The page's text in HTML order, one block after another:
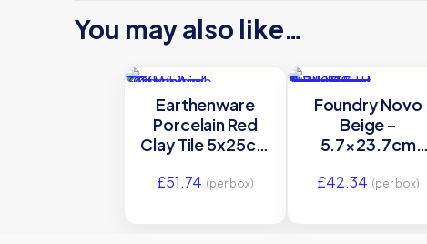
You may also like…
Earthenware
Porcelain Red
Clay Tile 5x25cm
£51.74 (per box)
Foundry Novo
Beige –
5.7×23.7cm
Ca’ Pietra
£42.34 (per box)